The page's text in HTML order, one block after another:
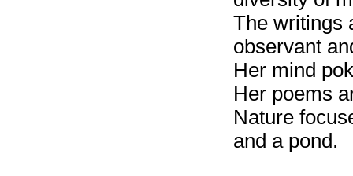
The writings
observant
Her mind
Her poems
Nature
and a pond.